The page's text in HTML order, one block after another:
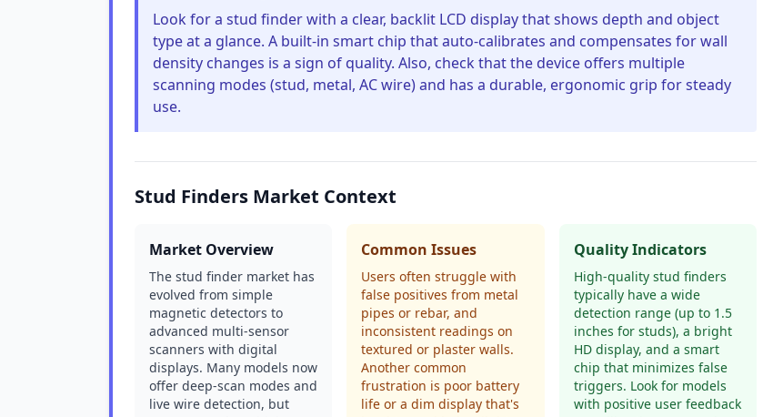
Look for a stud finder with a clear, backlit LCD display that shows depth and object
type at a glance. A built-in smart chip that auto-calibrates and compensates for wall
density changes is a sign of quality. Also, check that the device offers multiple
scanning modes (stud, metal, AC wire) and has a durable, ergonomic grip for steady
use.
Stud Finders Market Context
Market Overview
The stud finder market has
evolved from simple
magnetic detectors to
advanced multi-sensor
scanners with digital
displays. Many models now
offer deep-scan modes and
live wire detection, but
Common Issues
Users often struggle with
false positives from metal
pipes or rebar, and
inconsistent readings on
textured or plaster walls.
Another common
frustration is poor battery
life or a dim display that's
Quality Indicators
High-quality stud finders
typically have a wide
detection range (up to 1.5
inches for studs), a bright
HD display, and a smart
chip that minimizes false
triggers. Look for models
with positive user feedback